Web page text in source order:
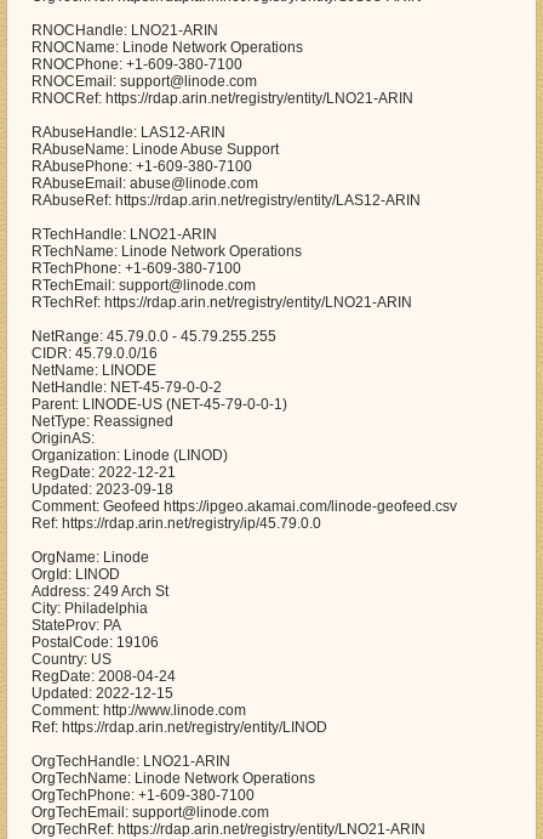
RNOCHandle: LNO21-ARIN
RNOCName: Linode Network Operations
RNOCPhone: +1-609-380-7100
RNOCEmail: support@linode.com
RNOCRef: https://rdap.arin.net/registry/entity/LNO21-ARIN
RAbuseHandle: LAS12-ARIN
RAbuseName: Linode Abuse Support
RAbusePhone: +1-609-380-7100
RAbuseEmail: abuse@linode.com
RAbuseRef: https://rdap.arin.net/registry/entity/LAS12-ARIN
RTechHandle: LNO21-ARIN
RTechName: Linode Network Operations
RTechPhone: +1-609-380-7100
RTechEmail: support@linode.com
RTechRef: https://rdap.arin.net/registry/entity/LNO21-ARIN
NetRange: 45.79.0.0 - 45.79.255.255
CIDR: 45.79.0.0/16
NetName: LINODE
NetHandle: NET-45-79-0-0-2
Parent: LINODE-US (NET-45-79-0-0-1)
NetType: Reassigned
OriginAS:
Organization: Linode (LINOD)
RegDate: 2022-12-21
Updated: 2023-09-18
Comment: Geofeed https://ipgeo.akamai.com/linode-geofeed.csv
Ref: https://rdap.arin.net/registry/ip/45.79.0.0
OrgName: Linode
OrgId: LINOD
Address: 249 Arch St
City: Philadelphia
StateProv: PA
PostalCode: 19106
Country: US
RegDate: 2008-04-24
Updated: 2022-12-15
Comment: http://www.linode.com
Ref: https://rdap.arin.net/registry/entity/LINOD
OrgTechHandle: LNO21-ARIN
OrgTechName: Linode Network Operations
OrgTechPhone: +1-609-380-7100
OrgTechEmail: support@linode.com
OrgTechRef: https://rdap.arin.net/registry/entity/LNO21-ARIN